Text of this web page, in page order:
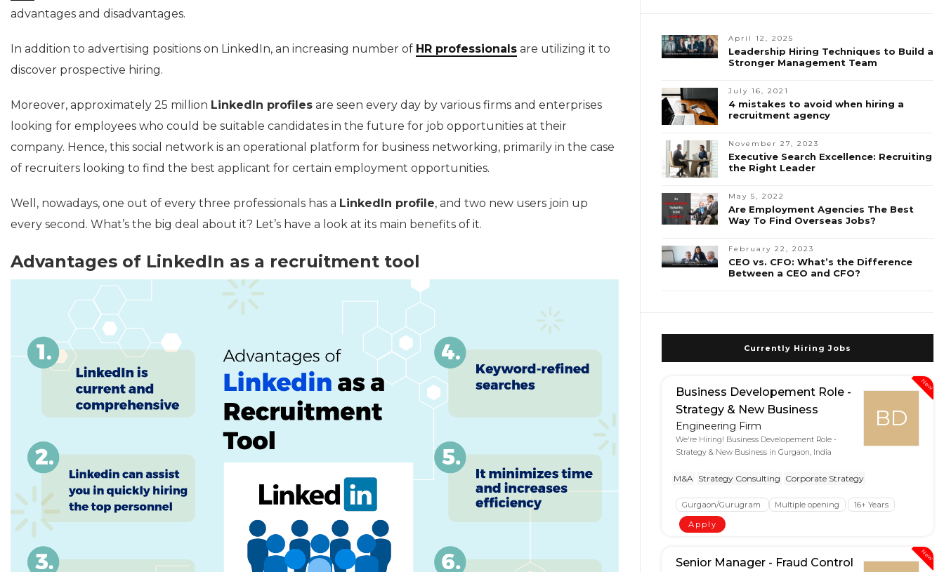
advantages and disadvantages.
In addition to advertising positions on LinkedIn, an increasing number of HR professionals are utilizing it to
discover prospective hiring.
Moreover, approximately 25 million LinkedIn profiles are seen every day by various firms and enterprises
looking for employees who could be suitable candidates in the future for job opportunities at their
company. Hence, this social network is an operational platform for business networking, primarily in the case
of recruiters looking to find the best applicant for certain employment opportunities.
Well, nowadays, one out of every three professionals has a LinkedIn profile, and two new users join up
every second. What’s the big deal about it? Let’s have a look at its main benefits of it.
Advantages of LinkedIn as a recruitment tool
April 12, 2025
Leadership Hiring Techniques to Build a
Stronger Management Team
July 16, 2021
4 mistakes to avoid when hiring a
recruitment agency
November 27, 2023
Executive Search Excellence: Recruiting
the Right Leader
May 5, 2022
Are Employment Agencies The Best
Way To Find Overseas Jobs?
February 22, 2023
CEO vs. CFO: What’s the Difference
Between a CEO and CFO?
Currently Hiring Jobs
New
BD
Business Developement Role -
Strategy & New Business
Engineering Firm
We're Hiring! Business Developement Role -
Strategy & New Business in Gurgaon, India
M&A Strategy Consulting Corporate Strategy
Gurgaon/Gurugram Multiple opening
16+ Years
Apply
New
Senior Manager - Fraud Control